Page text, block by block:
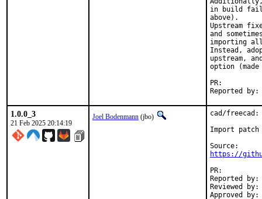
in build
above).
Upstream
and
importing
Instead,
upstream,
option
1.0.0_3
21 Feb 2025 20:14:19
Joel Bodenmann (jbo)
cad/
Import
https://
Reported by:	Keith White <kwhite.uottawa@gmail.com>
Reviewed by:	diizzy